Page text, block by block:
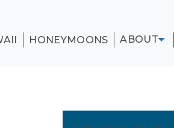
HONEYMOONS ABOUT